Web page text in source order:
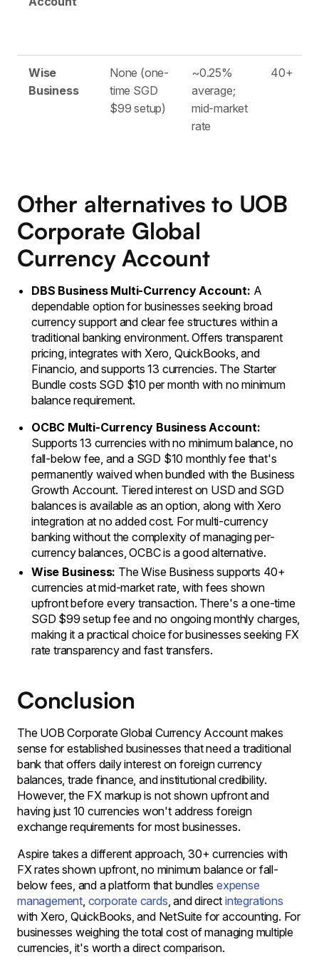
Wise
Business
None (one-
time SGD
$99 setup)
~0.25%
average;
mid-market
rate
40+
Other alternatives to UOB
Corporate Global
Currency Account
DBS Business Multi-Currency Account: A
dependable option for businesses seeking broad
currency support and clear fee structures within a
traditional banking environment. Offers transparent
pricing, integrates with Xero, QuickBooks, and
Financio, and supports 13 currencies. The Starter
Bundle costs SGD $10 per month with no minimum
balance requirement.
OCBC Multi-Currency Business Account:
Supports 13 currencies with no minimum balance, no
fall-below fee, and a SGD $10 monthly fee that's
permanently waived when bundled with the Business
Growth Account. Tiered interest on USD and SGD
balances is available as an option, along with Xero
integration at no added cost. For multi-currency
banking without the complexity of managing per-
currency balances, OCBC is a good alternative.
Wise Business: The Wise Business supports 40+
currencies at mid-market rate, with fees shown
upfront before every transaction. There's a one-time
SGD $99 setup fee and no ongoing monthly charges,
making it a practical choice for businesses seeking FX
rate transparency and fast transfers.
Conclusion
The UOB Corporate Global Currency Account makes
sense for established businesses that need a traditional
bank that offers daily interest on foreign currency
balances, trade finance, and institutional credibility.
However, the FX markup is not shown upfront and
having just 10 currencies won't address foreign
exchange requirements for most businesses.
Aspire takes a different approach, 30+ currencies with
FX rates shown upfront, no minimum balance or fall-
below fees, and a platform that bundlesexpense
management, corporate cards, and directintegrations
with Xero, QuickBooks, and NetSuite for accounting. For
businesses weighing the total cost of managing multiple
currencies, it's worth a direct comparison.